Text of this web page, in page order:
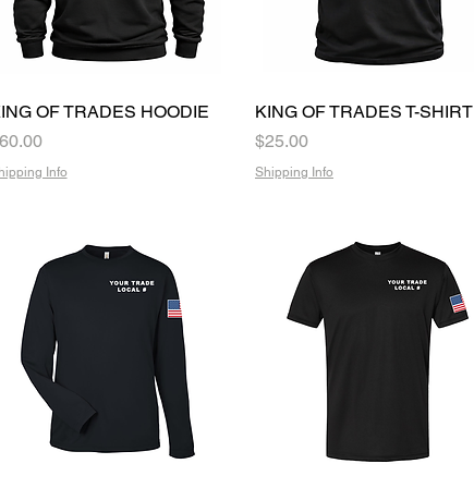
Quick View
OF TRADES HOODIE
Info
Quick View
KING OF TRADES T-SHIRT
Price
$25.00
Shipping Info